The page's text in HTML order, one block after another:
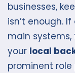
businesses,
isn’t enough.
main
your local
prominent